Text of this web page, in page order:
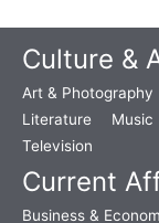
Culture &
Art & Photography
Literature
Music
Television
Current
Business &